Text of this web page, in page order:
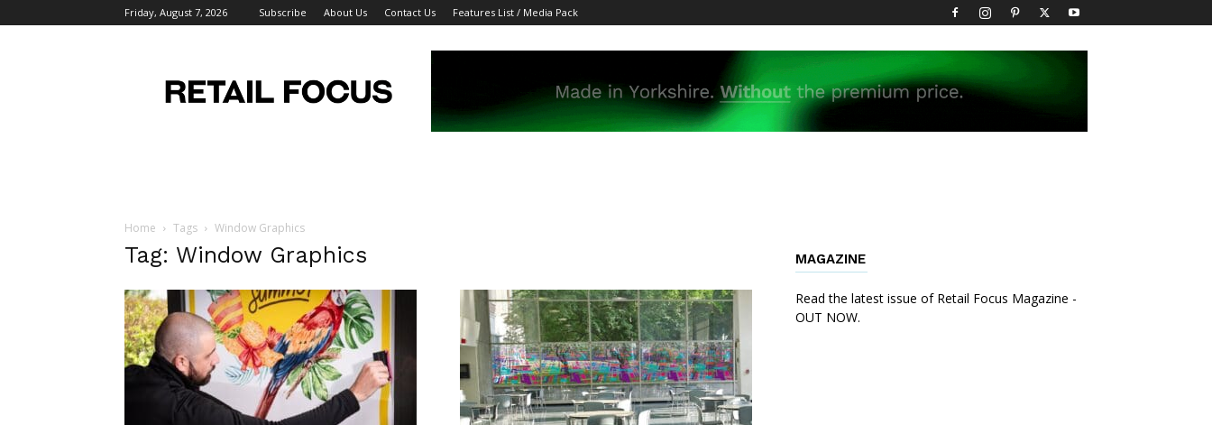
Friday, August 7, 2026 Subscribe About Us Contact Us Features List / Media Pack
Focus
Magazine
Home Tags Window Graphics
Tag: Window Graphics MAGAZINE
Read the latest issue of Retail Focus Magazine -
OUT NOW.